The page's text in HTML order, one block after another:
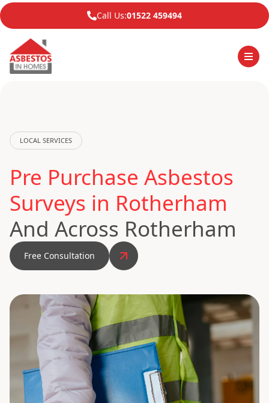
Call Us:01522 459494
LOCAL SERVICES
Pre Purchase Asbestos
Surveys in Rotherham
And Across Rotherham
Free Consultation